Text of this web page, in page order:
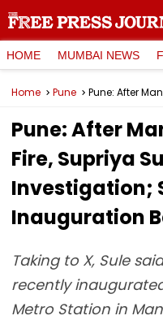
HOME MUMBAI NEWS
Home Pune
Pune: After
Fire, Supriya
Investigation;
Inauguration
Taking to X, Sule
recently
Metro Station in